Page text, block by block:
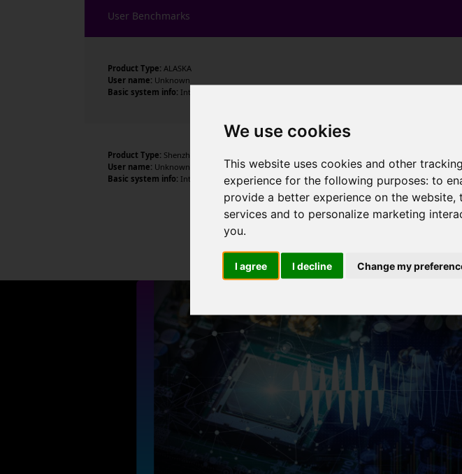
We use cookies
This website uses cookies and other
experience for the following purposes: to
provide a better experience on the website,
services and to personalize marketing
you.
I agree I decline Change my
User Benchmarks
Product Type: ALASKA
User name: Unknown
Basic system info: Intel N95 , 4 cores , 4 threads , 16GB , Intel UHD Graphics
Product Type: Shenzhen DOKE electronic co., LTD
User name: Unknown
Basic system info: Intel N95 , 4 cores , 4 threads , 16GB , Intel UHD Graphics